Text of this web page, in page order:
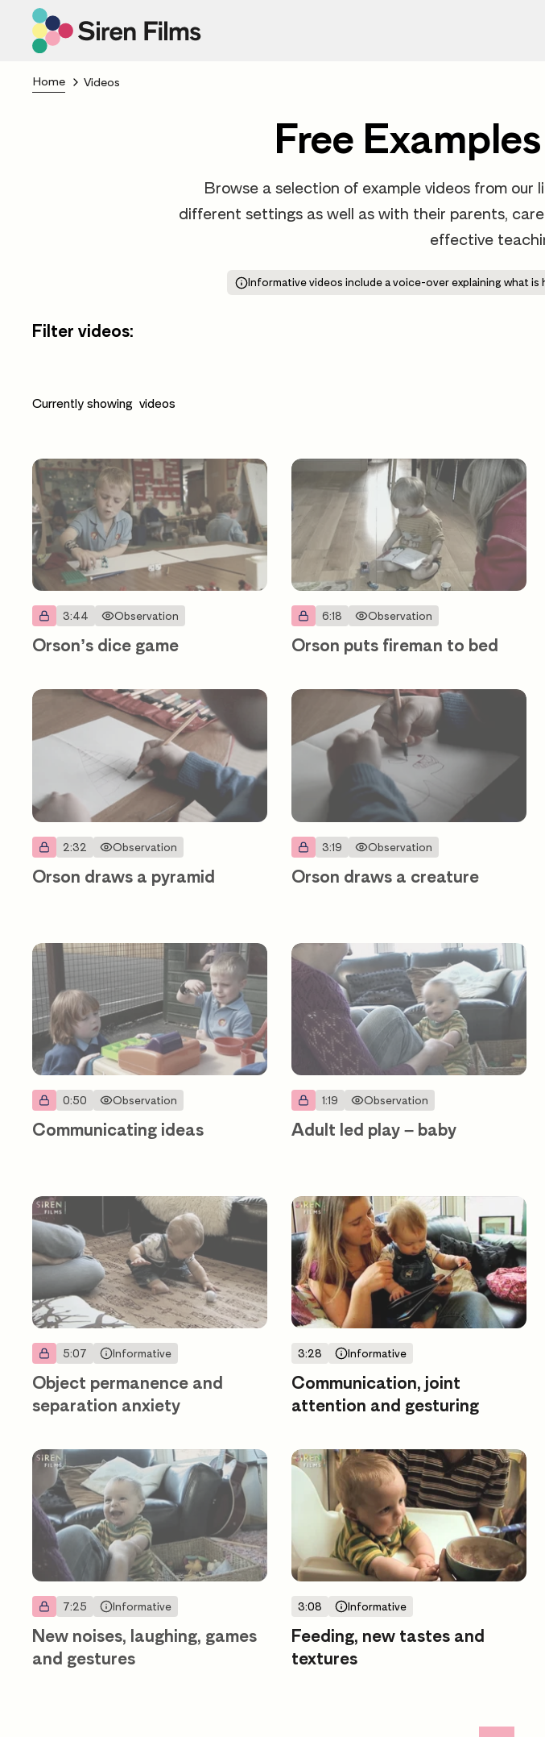
Home Videos
Free
Browse a selection of example videos from our
different settings as well as with their parents,
effective
Informative videos include a voice-over explaining what is
Filter videos:
Currently showing videos
3:44 Observation
Orson’s dice game
6:18 Observation
Orson puts fireman to bed
2:32 Observation
Orson draws a pyramid
3:19 Observation
Orson draws a creature
0:50 Observation
Communicating ideas
1:19 Observation
Adult led play – baby
5:07 Informative
Object permanence and
separation anxiety
3:28 Informative
Communication, joint
attention and gesturing
7:25 Informative
New noises, laughing, games
and gestures
3:08 Informative
Feeding, new tastes and
textures